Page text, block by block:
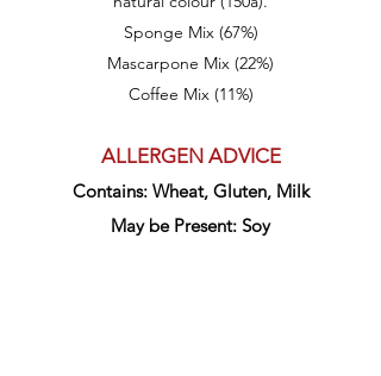
Sponge Mix (67%)
Mascarpone Mix (22%)
Coffee Mix (11%)
ALLERGEN ADVICE
Contains: Wheat, Gluten, Milk
May be Present: Soy